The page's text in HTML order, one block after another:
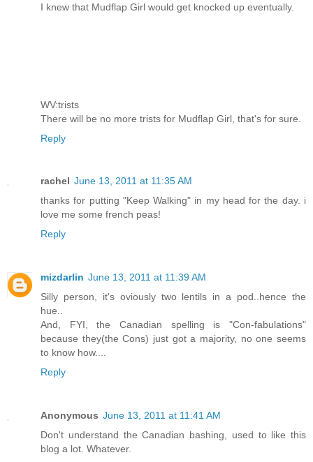
I knew that Mudflap Girl would get knocked up eventually.
WV:trists
There will be no more trists for Mudflap Girl, that's for sure.
Reply
rachel June 13, 2011 at 11:35 AM
thanks for putting "Keep Walking" in my head for the day. i
love me some french peas!
Reply
mizdarlin June 13, 2011 at 11:39 AM
Silly person, it's oviously two lentils in a pod..hence the
hue..
And, FYI, the Canadian spelling is "Con-fabulations"
because they(the Cons) just got a majority, no one seems
to know how....
Reply
Anonymous June 13, 2011 at 11:41 AM
Don't understand the Canadian bashing, used to like this
blog a lot. Whatever.